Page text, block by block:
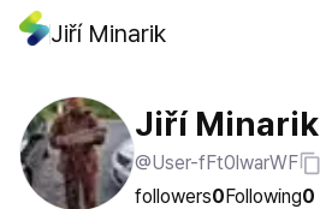
Jiří Minarik
Jiří Minarik
@User-fFt0lwarWF
followers0Following0